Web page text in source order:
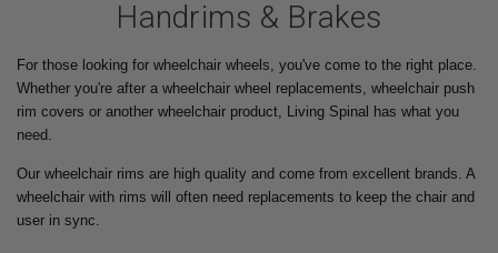
Handrims & Brakes
For those looking for wheelchair wheels, you've come to the right place.
Whether you're after a wheelchair wheel replacements, wheelchair push
rim covers or another wheelchair product, Living Spinal has what you
need.
Our wheelchair rims are high quality and come from excellent brands. A
wheelchair with rims will often need replacements to keep the chair and
user in sync.